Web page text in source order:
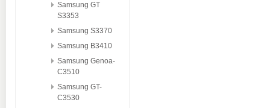
Samsung GT
S3353
Samsung S3370
Samsung B3410
Samsung Genoa-
C3510
Samsung GT-
C3530